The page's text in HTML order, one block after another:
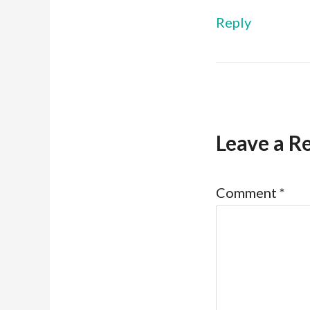
Reply
Leave a
Comment *